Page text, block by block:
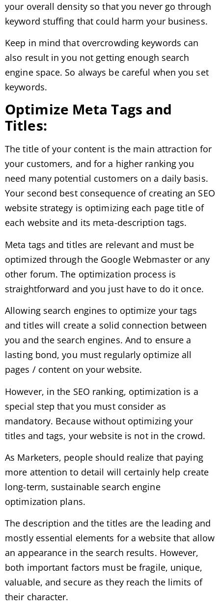
your overall density so that you never go through
keyword stuffing that could harm your business.
Keep in mind that overcrowding keywords can
also result in you not getting enough search
engine space. So always be careful when you set
keywords.
Optimize Meta Tags and
Titles:
The title of your content is the main attraction for
your customers, and for a higher ranking you
need many potential customers on a daily basis.
Your second best consequence of creating an SEO
website strategy is optimizing each page title of
each website and its meta-description tags.
Meta tags and titles are relevant and must be
optimized through the Google Webmaster or any
other forum. The optimization process is
straightforward and you just have to do it once.
Allowing search engines to optimize your tags
and titles will create a solid connection between
you and the search engines. And to ensure a
lasting bond, you must regularly optimize all
pages / content on your website.
However, in the SEO ranking, optimization is a
special step that you must consider as
mandatory. Because without optimizing your
titles and tags, your website is not in the crowd.
As Marketers, people should realize that paying
more attention to detail will certainly help create
long-term, sustainable search engine
optimization plans.
The description and the titles are the leading and
mostly essential elements for a website that allow
an appearance in the search results. However,
both important factors must be fragile, unique,
valuable, and secure as they reach the limits of
their character.